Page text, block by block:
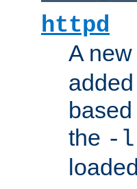
httpd
A
the -l